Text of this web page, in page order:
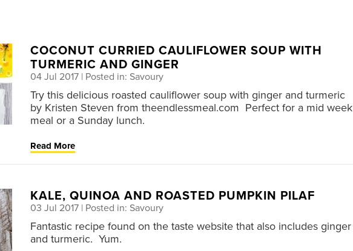
COCONUT CURRIED CAULIFLOWER SOUP WITH
TURMERIC AND GINGER
04 Jul 2017 | Posted in: Savoury
Try this delicious roasted cauliflower soup with ginger and turmeric
by Kristen Steven from theendlessmeal.com Perfect for a mid week
meal or a Sunday lunch.
Read More
KALE, QUINOA AND ROASTED PUMPKIN PILAF
03 Jul 2017 | Posted in: Savoury
Fantastic recipe found on the taste website that also includes ginger
and turmeric. Yum.